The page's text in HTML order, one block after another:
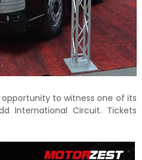
to witness one of its
International Circuit. Tickets